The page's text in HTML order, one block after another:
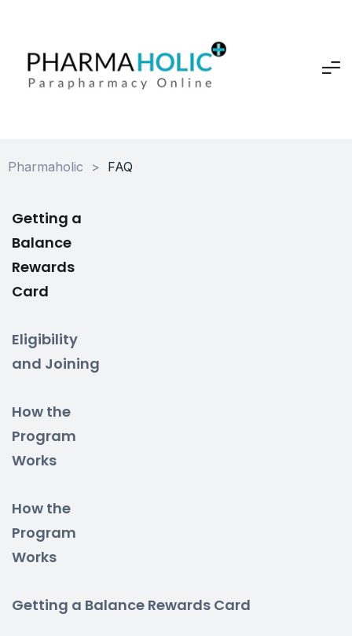
Pharmaholic > FAQ
Getting a
Balance
Rewards
Card
Eligibility
and Joining
How the
Program
Works
How the
Program
Works
Getting a Balance Rewards Card